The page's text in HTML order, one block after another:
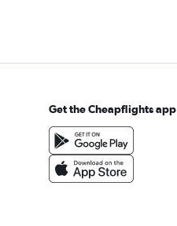
Get the Cheapflights app